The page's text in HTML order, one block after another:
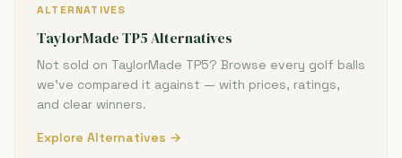
ALTERNATIVES
TaylorMade TP5 Alternatives
Not sold on TaylorMade TP5? Browse every golf balls
we've compared it against — with prices, ratings,
and clear winners.
Explore Alternatives →